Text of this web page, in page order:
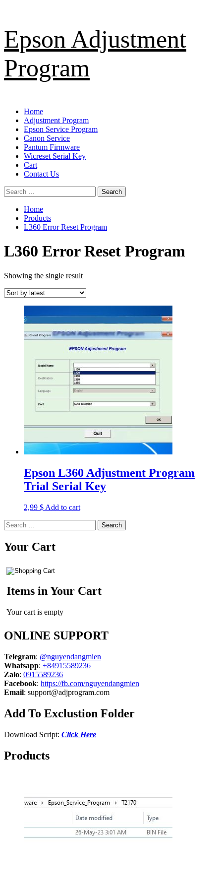
to
content
Epson Adjustment
Program
Primary
Menu
Home
Adjustment Program
Epson Service Program
Canon Service
Pantum Firmware
Wicreset Serial Key
Cart
Contact Us
Search
for:
Home
Products
L360 Error Reset Program
L360 Error Reset Program
Showing the single result
Epson L360 Adjustment Program
Trial Serial Key
2,99 $ Add to cart
Search
for:
Your Cart
Items in Your Cart
Your cart is empty
ONLINE SUPPORT
Telegram: @nguyendangmien
Whatsapp: +84915589236
Zalo: 0915589236
Facebook: https://fb.com/nguyendangmien
Email: support@adjprogram.com
Add To Exclustion Folder
Download Script: Click Here
Products